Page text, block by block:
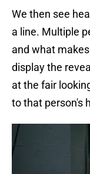
We then see
a line. Multiple
and what
display the
at the fair
to that person's